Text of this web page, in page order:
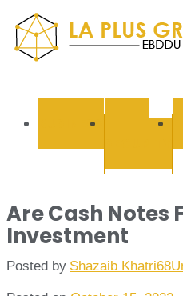
BUSINESS
Are Cash Notes
Investment
Posted by Shazaib Khatri68